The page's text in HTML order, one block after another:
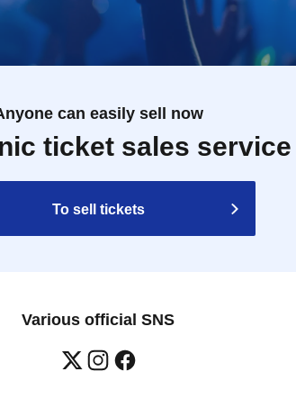
can easily sell now
ticket sales service
To sell tickets
Various official SNS